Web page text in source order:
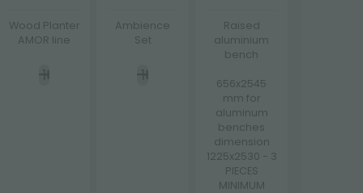
Wood Planter
AMOR line
Ambience
Set
Raised
aluminium
bench
656x2545
mm for
aluminum
benches
dimension
1225x2530 - 3
PIECES
MINIMUM